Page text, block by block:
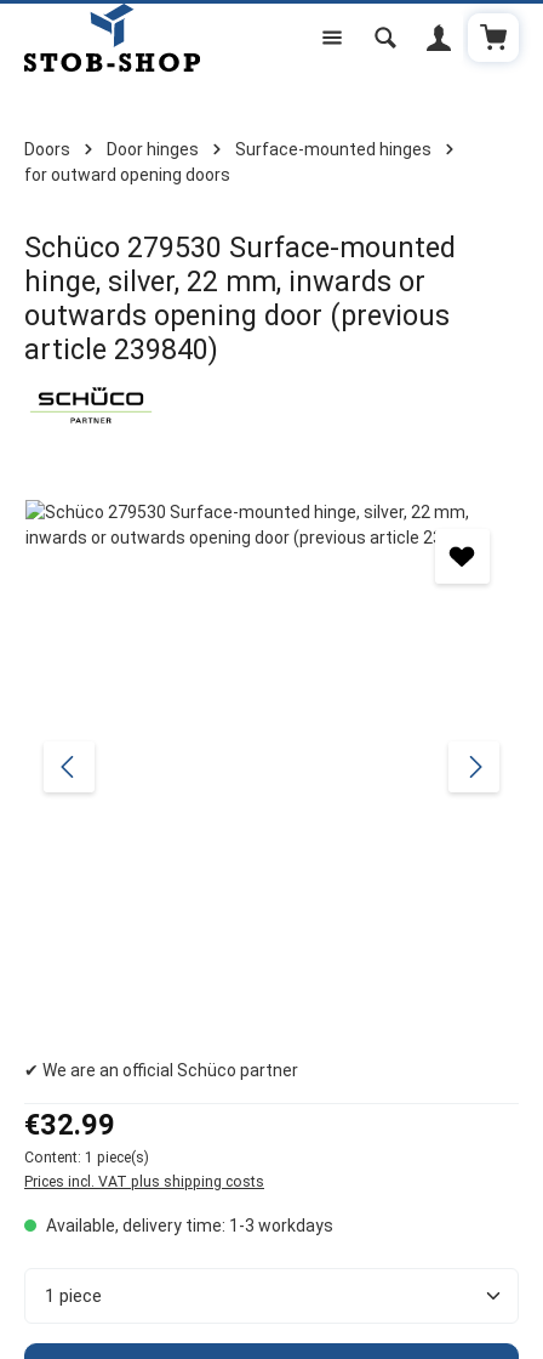
Skip to main content
Doors Door hinges
Surface-mounted hinges
for outward opening doors
Schüco 279530 Surface-mounted
hinge, silver, 22 mm, inwards or
outwards opening door (previous
article 239840)
Skip image gallery
✔ We are an official Schüco partner
Regular price:
€32.99
Content: 1 piece(s)
Prices incl. VAT plus shipping costs
Available, delivery time: 1-3 workdays
Product Quantity: Enter the desired amount or